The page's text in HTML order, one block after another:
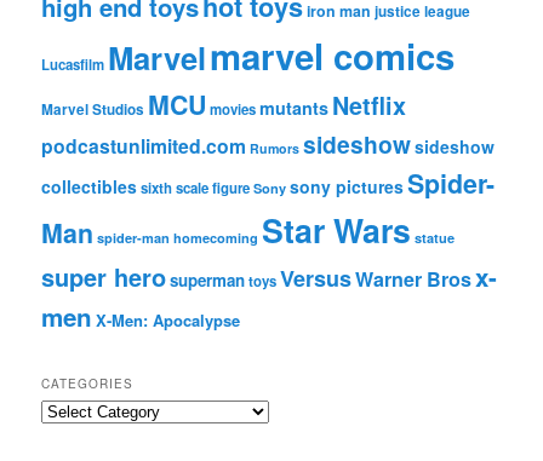
iron man justice league
Lucasfilm Marvelmarvel comics
Marvel Studios MCU moviesmutants Netflix
podcastunlimited.com Rumors sideshowsideshow
collectiblessixth scale figure Sony sony picturesSpider-
Man spider-man homecoming Star Wars statue
super herosupermantoysVersusWarner Brosx-
men X-Men: Apocalypse
CATEGORIES
C